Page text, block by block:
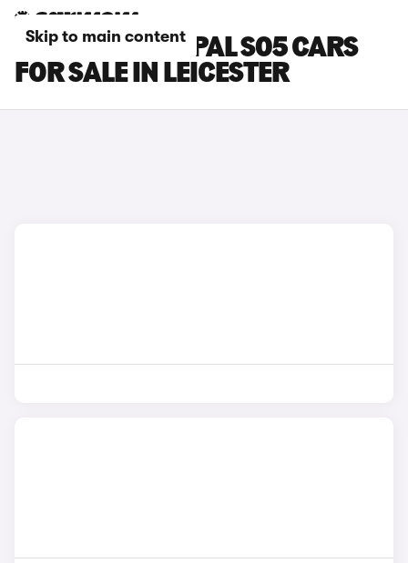
Skip to main content
CHANGAN DEEPAL S05 CARS
FOR SALE IN LEICESTER